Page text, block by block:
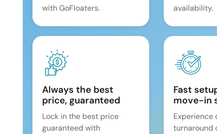
with GoFloaters.
availability.
Always the best
price, guaranteed
Lock in the best price
guaranteed with
Fast
move-in
Experience
turnaround